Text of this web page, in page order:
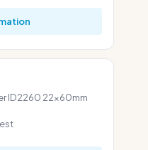
ID2260 22x60mm